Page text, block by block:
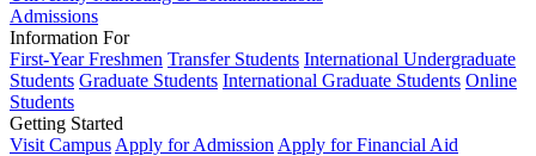
Admissions
Information For
First-Year Freshmen Transfer Students International Undergraduate
Students Graduate Students International Graduate Students Online
Students
Getting Started
Visit Campus Apply for Admission Apply for Financial Aid